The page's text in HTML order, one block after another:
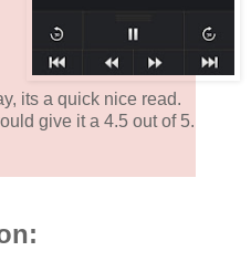
its a quick nice read.
give it a 4.5 out of 5.